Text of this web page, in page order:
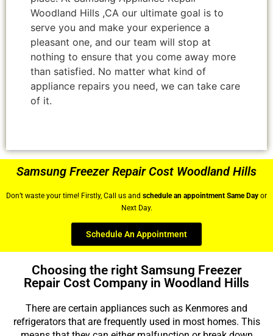
Woodland Hills ,CA our ultimate goal is to
serve you and make your experience a
pleasant one, and our team will stop at
nothing to ensure that you come away more
than satisfied. No matter what kind of
appliance repairs you need, we can take care
of it.
Samsung Freezer Repair Cost Woodland Hills
Don’t waste your time! Firstly, Call us and schedule an appointment Same Day or
Next Day.
Schedule An Appointment
Choosing the right Samsung Freezer
Repair Cost Company in Woodland Hills
There are certain appliances such as Kenmores and
refrigerators that are frequently used in most homes. This